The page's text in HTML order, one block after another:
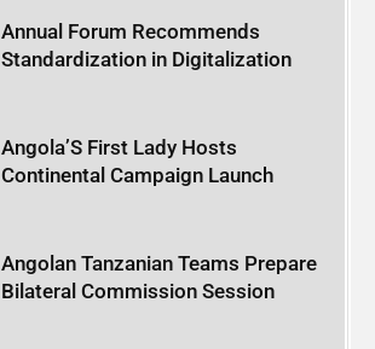
Annual Forum Recommends
Standardization in Digitalization
Angola’S First Lady Hosts
Continental Campaign Launch
Angolan Tanzanian Teams Prepare
Bilateral Commission Session